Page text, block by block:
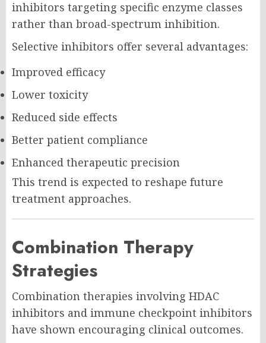
inhibitors targeting specific enzyme classes
rather than broad-spectrum inhibition.
Selective inhibitors offer several advantages:
Improved efficacy
Lower toxicity
Reduced side effects
Better patient compliance
Enhanced therapeutic precision
This trend is expected to reshape future
treatment approaches.
Combination Therapy
Strategies
Combination therapies involving HDAC
inhibitors and immune checkpoint inhibitors
have shown encouraging clinical outcomes.